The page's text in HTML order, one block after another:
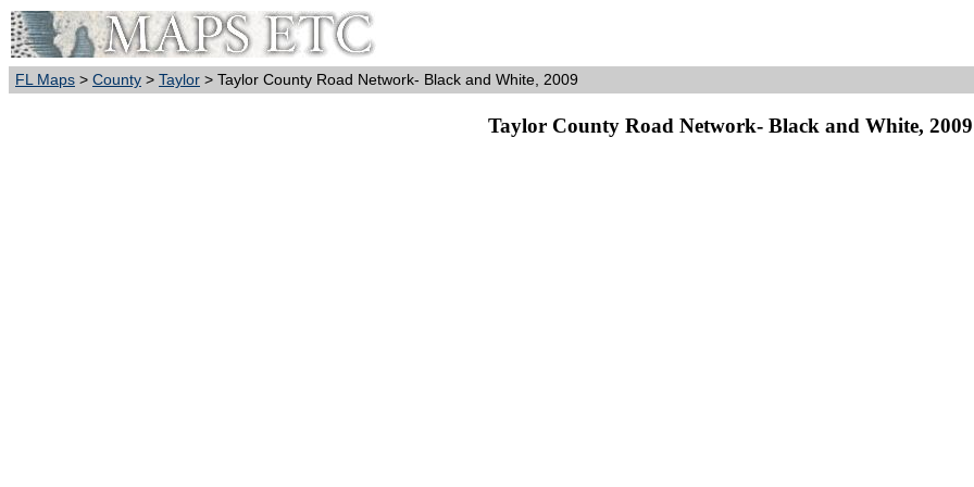
FL Maps > County > Taylor > Taylor County Road Network- Black and White, 2009
Taylor County Road Network- Black and White, 2009